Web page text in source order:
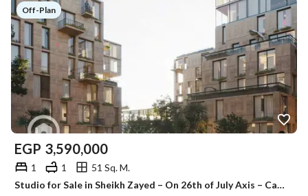
Off-Plan
EGP 3,590,000
1 1
51 Sq. M.
Studio for Sale in Sheikh Zayed – On 26th of July Axis – Cash Discount Available – Sky Ramp Compound